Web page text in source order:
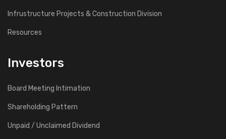
Infrustructure Projects & Construction Division
Resources
Investors
Board Meeting Intimation
Shareholding Pattern
Unpaid / Unclaimed Dividend